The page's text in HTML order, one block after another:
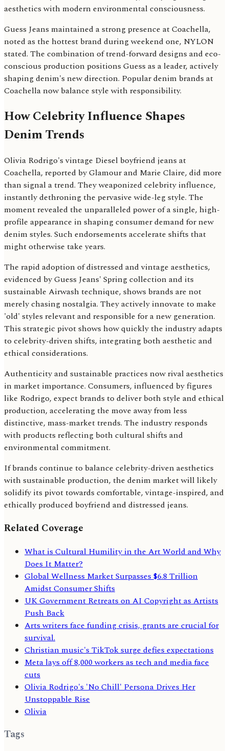
aesthetics with modern environmental consciousness.
Guess Jeans maintained a strong presence at Coachella,
noted as the hottest brand during weekend one, NYLON
stated. The combination of trend-forward designs and eco-
conscious production positions Guess as a leader, actively
shaping denim's new direction. Popular denim brands at
Coachella now balance style with responsibility.
How Celebrity Influence Shapes
Denim Trends
Olivia Rodrigo's vintage Diesel boyfriend jeans at
Coachella, reported by Glamour and Marie Claire, did more
than signal a trend. They weaponized celebrity influence,
instantly dethroning the pervasive wide-leg style. The
moment revealed the unparalleled power of a single, high-
profile appearance in shaping consumer demand for new
denim styles. Such endorsements accelerate shifts that
might otherwise take years.
The rapid adoption of distressed and vintage aesthetics,
evidenced by Guess Jeans' Spring collection and its
sustainable Airwash technique, shows brands are not
merely chasing nostalgia. They actively innovate to make
'old' styles relevant and responsible for a new generation.
This strategic pivot shows how quickly the industry adapts
to celebrity-driven shifts, integrating both aesthetic and
ethical considerations.
Authenticity and sustainable practices now rival aesthetics
in market importance. Consumers, influenced by figures
like Rodrigo, expect brands to deliver both style and ethical
production, accelerating the move away from less
distinctive, mass-market trends. The industry responds
with products reflecting both cultural shifts and
environmental commitment.
If brands continue to balance celebrity-driven aesthetics
with sustainable production, the denim market will likely
solidify its pivot towards comfortable, vintage-inspired, and
ethically produced boyfriend and distressed jeans.
Related Coverage
What is Cultural Humility in the Art World and Why
Does It Matter?
Global Wellness Market Surpasses $6.8 Trillion
Amidst Consumer Shifts
UK Government Retreats on AI Copyright as Artists
Push Back
Arts writers face funding crisis, grants are crucial for
survival.
Christian music's TikTok surge defies expectations
Meta lays off 8,000 workers as tech and media face
cuts
Olivia Rodrigo's 'No Chill' Persona Drives Her
Unstoppable Rise
Olivia
Tags